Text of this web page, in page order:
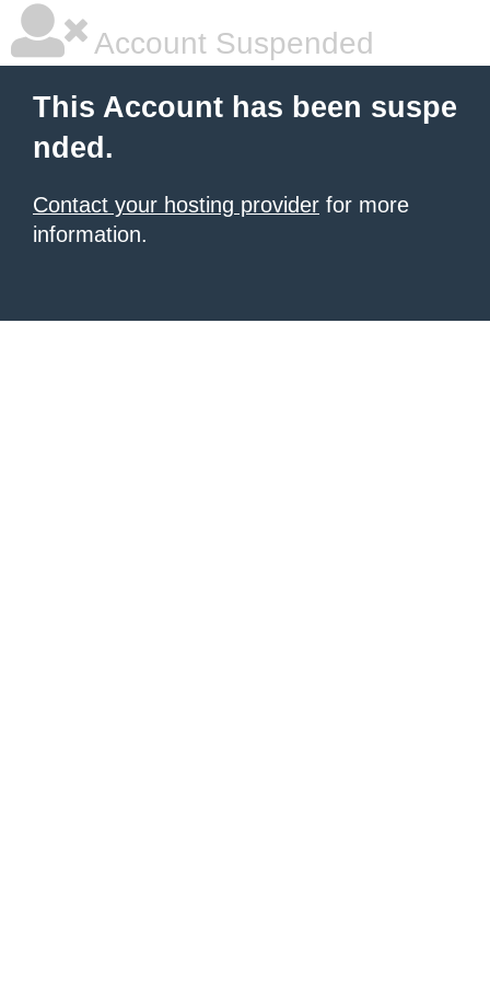
Account Suspended
This Account has been suspe
nded.
Contact your hosting provider for more
information.